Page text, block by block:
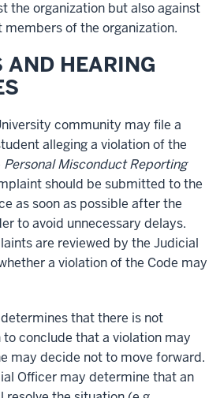
the organization but also against
of the organization.
AND HEARING
community may file a
alleging a violation of the
Personal Misconduct Reporting
should be submitted to the
as soon as possible after the
to avoid unnecessary delays.
are reviewed by the Judicial
a violation of the Code may
that there is not
conclude that a violation may
may decide not to move forward.
Officer may determine that an